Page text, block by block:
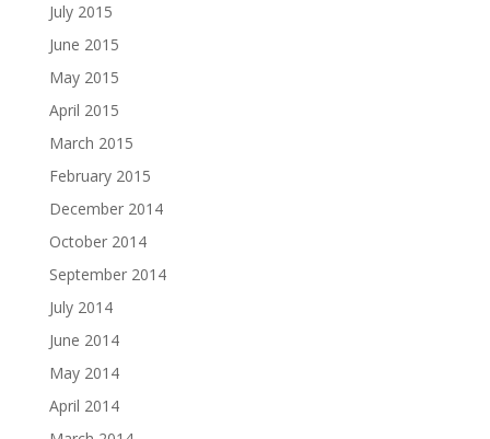
July 2015
June 2015
May 2015
April 2015
March 2015
February 2015
December 2014
October 2014
September 2014
July 2014
June 2014
May 2014
April 2014